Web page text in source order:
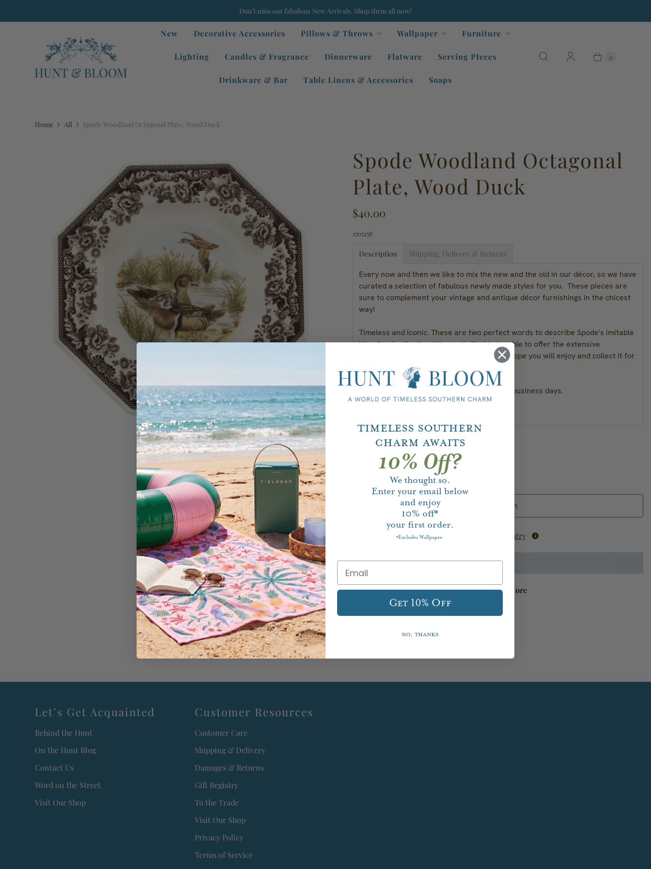
Don’t miss our fabulous New Arrivals. Shop them all now!
New Decorative Accessories Pillows & Throws Wallpaper Furniture
Lighting Candles & Fragrance Dinnerware Flatware Serving PIeces
Drinkware & Bar Table Linens & Accessories Soaps
0
Home All Spode Woodland Octagonal Plate, Wood Duck
Spode Woodland Octagonal
Plate, Wood Duck
$40.00
1705258
Description Shipping, Delivery & Returns
Every now and then we like to mix the new and the old in our décor, so we have
curated a selection of fabulous newly made styles for you. These pieces are
sure to complement your vintage and antique décor furnishings in the chicest
way!
Timeless and Iconic. These are two perfect words to describe Spode's imitable
Woodland collection. We are thrilled to be able to offer the extensive
assortment of this classic dinnerware and hope you will enjoy and collect it for
generations to come.
Spode's Woodland Collection ships within 5 business days.
Quantity
Add to Cart
Add to Registry
Pickup currently unavailable atHouston Store
View store information
Let’s Get Acquainted
Behind the Hunt
On the Hunt Blog
Contact Us
Word on the Street
Visit Our Shop
Customer Resources
Customer Care
Shipping & Delivery
Damages & Returns
Gift Registry
To the Trade
Visit Our Shop
Privacy Policy
Terms of Service
Timeless Southern
Charm Awaits
10% Off?
We thought so.
Enter your email below
and enjoy
10% off*
your first order.
*Excludes Wallpaper.
Get 10% Off
No, thanks